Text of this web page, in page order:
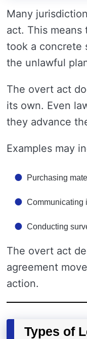
Many
act. This
took a concrete
the unlawful
The overt act
its own. Even
they advance
Examples may
Purchasing
Communicating
Conducting
The overt act
agreement
action.
Types of